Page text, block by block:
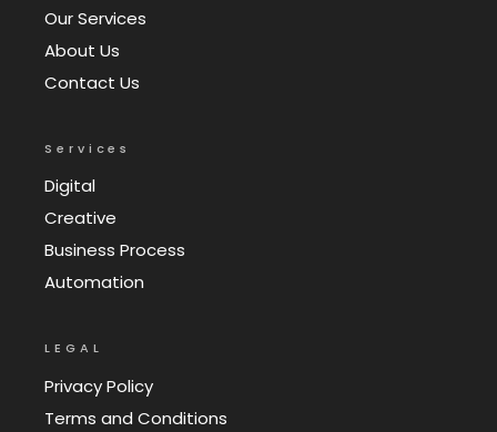
Our Services
About Us
Contact Us
Services
Digital
Creative
Business Process
Automation
LEGAL
Privacy Policy
Terms and Conditions